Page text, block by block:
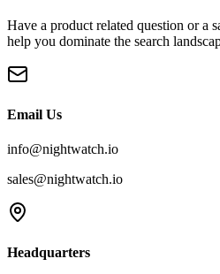
Have a product related question or a
help you dominate the search
Email Us
info@nightwatch.io
sales@nightwatch.io
Headquarters